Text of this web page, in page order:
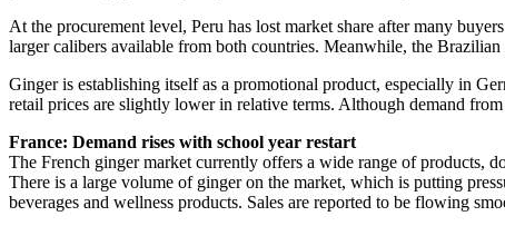
At the procurement level, Peru has lost market share after many
larger calibers available from both countries. Meanwhile, the
Ginger is establishing itself as a promotional product, especially in
retail prices are slightly lower in relative terms. Although demand
France: Demand rises with school year restart
The French ginger market currently offers a wide range of products,
There is a large volume of ginger on the market, which is putting
beverages and wellness products. Sales are reported to be flowing